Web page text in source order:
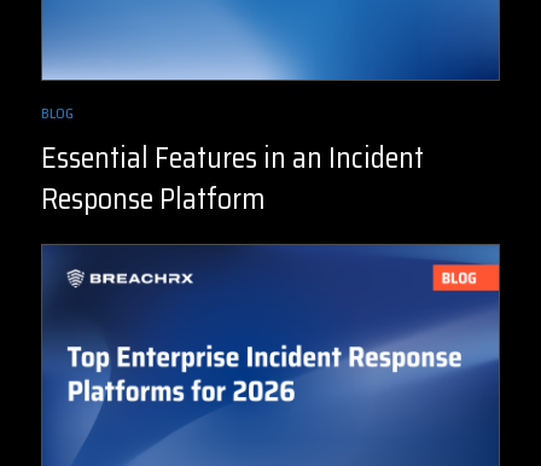
BLOG
Essential Features in an Incident
Response Platform